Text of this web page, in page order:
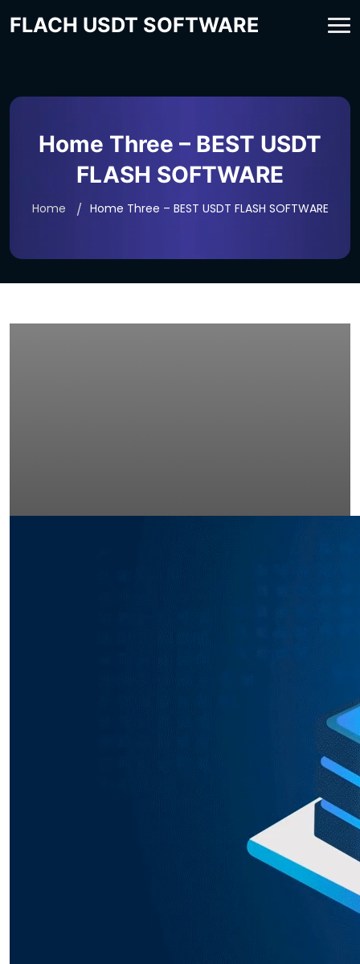
FLACH USDT SOFTWARE
Home Three – BEST USDT
FLASH SOFTWARE
Home Home Three – BEST USDT FLASH SOFTWARE